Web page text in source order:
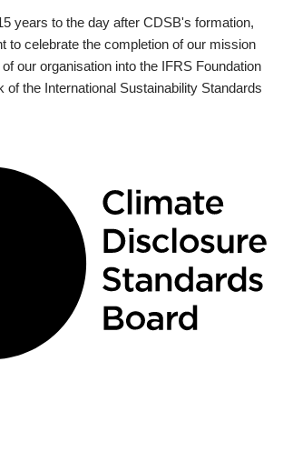
years to the day after CDSB's formation,
to celebrate the completion of our mission
our organisation into the IFRS Foundation
of the International Sustainability Standards